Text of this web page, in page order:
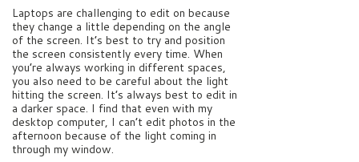
Laptops are challenging to edit on because
they change a little depending on the angle
of the screen. It’s best to try and position
the screen consistently every time. When
you’re always working in different spaces,
you also need to be careful about the light
hitting the screen. It’s always best to edit in
a darker space. I find that even with my
desktop computer, I can’t edit photos in the
afternoon because of the light coming in
through my window.